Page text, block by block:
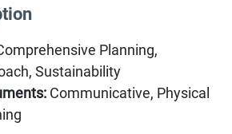
Planning,
Sustainability
Communicative, Physical